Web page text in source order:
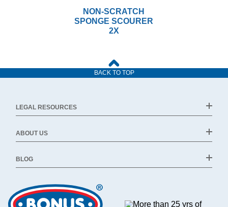
NON-SCRATCH
SPONGE SCOURER
2X
BACK TO TOP
LEGAL RESOURCES
ABOUT US
BLOG